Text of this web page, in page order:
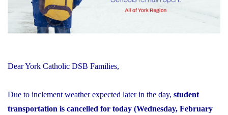
Dear York Catholic DSB Families,
Due to inclement weather expected later in the day, student
transportation is cancelled for today (Wednesday, February